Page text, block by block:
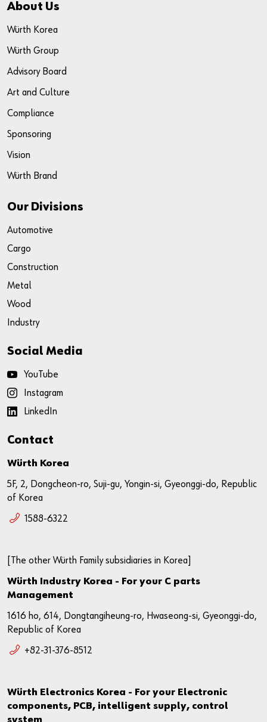
Register here in three simple steps to use all functions of the
shop.
Sales to business customers only
About Us
Würth Korea
Würth Group
Advisory Board
Art and Culture
Compliance
Sponsoring
Vision
Würth Brand
Our Divisions
Automotive
Cargo
Construction
Metal
Wood
Industry
Social Media
YouTube
Instagram
LinkedIn
Contact
Würth Korea
5F, 2, Dongcheon-ro, Suji-gu, Yongin-si, Gyeonggi-do, Republic
of Korea
1588-6322
[The other Würth Family subsidiaries in Korea]
Würth Industry Korea - For your C parts
Management
1616 ho, 614, Dongtangiheung-ro, Hwaseong-si, Gyeonggi-do,
Republic of Korea
+82-31-376-8512
Würth Electronics Korea - For your Electronic
components, PCB, intelligent supply, control
system